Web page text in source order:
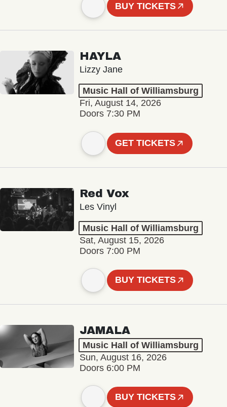
BUY TICKETS
HAYLA
Lizzy Jane
Music Hall of Williamsburg
Fri, August 14, 2026
Doors 7:30 PM
GET TICKETS
Red Vox
Les Vinyl
Music Hall of Williamsburg
Sat, August 15, 2026
Doors 7:00 PM
BUY TICKETS
JAMALA
Music Hall of Williamsburg
Sun, August 16, 2026
Doors 6:00 PM
BUY TICKETS